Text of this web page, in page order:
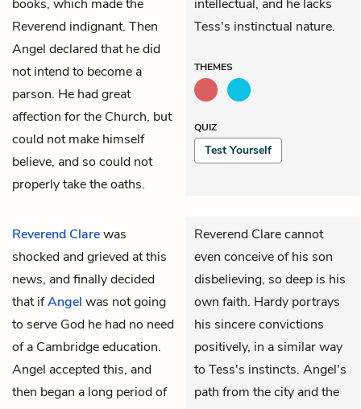
books, which made the
Reverend indignant. Then
Angel declared that he did
not intend to become a
parson. He had great
affection for the Church, but
could not make himself
believe, and so could not
properly take the oaths.
intellectual, and he lacks
Tess's instinctual nature.
THEMES
QUIZ
Test Yourself
Reverend Clarewas
shocked and grieved at this
news, and finally decided
that ifAngel was not going
to serve God he had no need
of a Cambridge education.
Angel accepted this, and
then began a long period of
Reverend Clare cannot
even conceive of his son
disbelieving, so deep is his
own faith. Hardy portrays
his sincere convictions
positively, in a similar way
to Tess's instincts. Angel's
path from the city and the